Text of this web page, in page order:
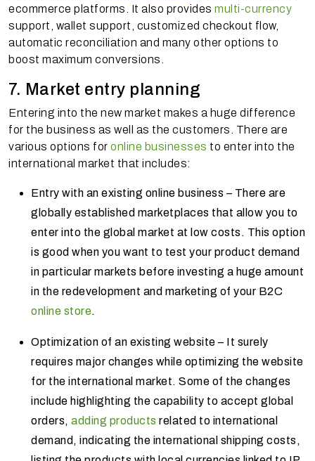
ecommerce platforms. It also provides multi-currency
support, wallet support, customized checkout flow,
automatic reconciliation and many other options to
boost maximum conversions.
7. Market entry planning
Entering into the new market makes a huge difference
for the business as well as the customers. There are
various options for online businesses to enter into the
international market that includes:
Entry with an existing online business – There are
globally established marketplaces that allow you to
enter into the global market at low costs. This option
is good when you want to test your product demand
in particular markets before investing a huge amount
in the redevelopment and marketing of your B2C
online store.
Optimization of an existing website – It surely
requires major changes while optimizing the website
for the international market. Some of the changes
include highlighting the capability to accept global
orders, adding products related to international
demand, indicating the international shipping costs,